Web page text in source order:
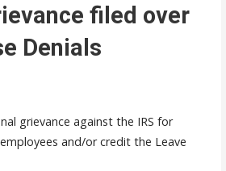
filed over
Denials
grievance against the IRS for
and/or credit the Leave